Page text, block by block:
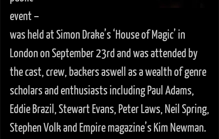
event –
was held at Simon Drake’s ‘House of Magic’ in
London on September 23rd and was attended by
the cast, crew, backers aswell as a wealth of genre
scholars and enthusiasts including Paul Adams,
Eddie Brazil, Stewart Evans, Peter Laws, Neil Spring,
Stephen Volk and Empire magazine’s Kim Newman.